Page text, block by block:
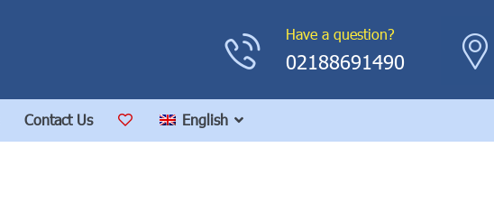
Have a question?
02188691490
Contact Us English